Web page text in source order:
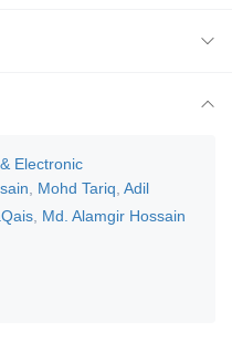
Electronic
Mohd Tariq Adil
Md. Alamgir Hossain